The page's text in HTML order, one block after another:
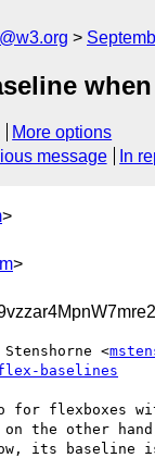
More options
message In
>
>
<
baselines
for flexboxes
on the other
its baseline